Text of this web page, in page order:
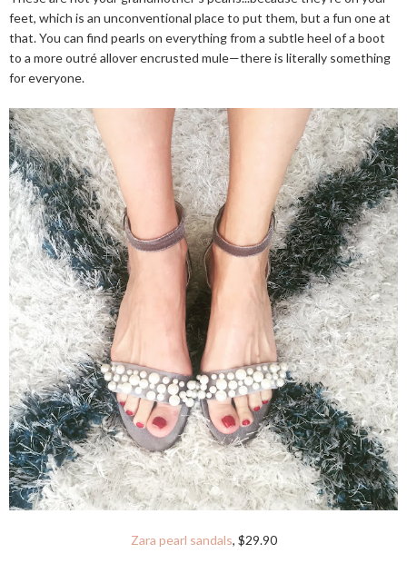
feet, which is an unconventional place to put them, but a fun one at
that. You can find pearls on everything from a subtle heel of a boot
to a more outré allover encrusted mule—there is literally something
for everyone.
Zara pearl sandals, $29.90